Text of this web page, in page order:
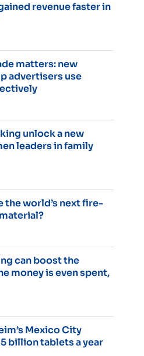
revenue faster in
matters: new
advertisers use
unlock a new
leaders in family
the world’s next fire-
can boost the
money is even spent,
Mexico City
billion tablets a year